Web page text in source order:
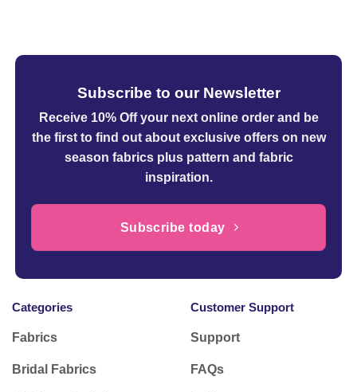
Subscribe to our Newsletter
Receive 10% Off your next online orderand be
the first to find out about exclusive offers on new
season fabrics plus pattern and fabric
inspiration.
Subscribe today
Categories
Fabrics
Bridal Fabrics
Customer Support
Support
FAQs